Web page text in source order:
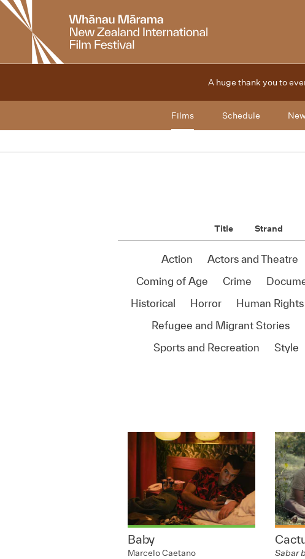
New
Zealand
International
A huge thank you to
Films Schedule
Title Strand
Action Actors and Theatre
Coming of Age
Crime
Historical
Horror Human Rights
Refugee and Migrant Stories
Sports and Recreation
Style
Baby
Marcelo Caetano
Sabar